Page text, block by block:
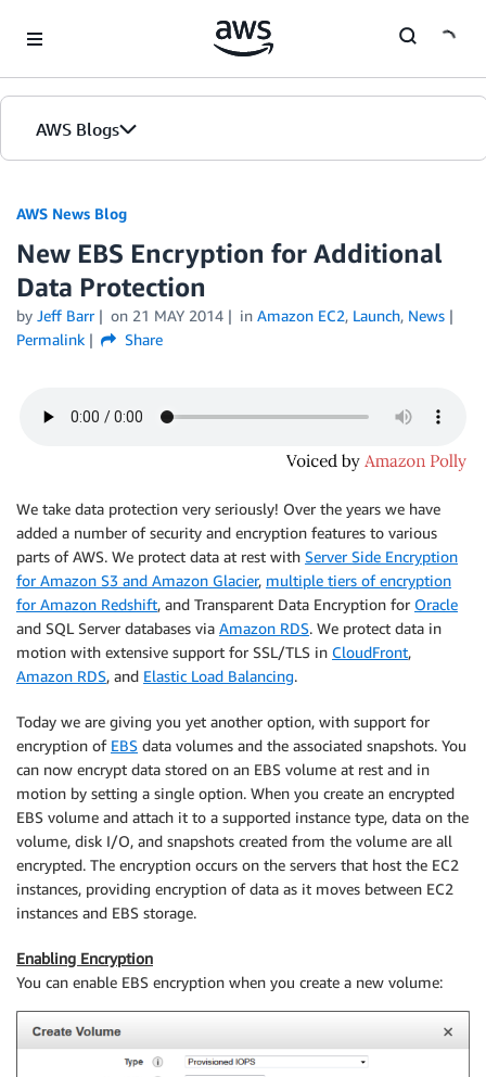
AWS Blogs
AWS News Blog
New EBS Encryption for Additional
Data Protection
by Jeff Barr on 21 MAY 2014 in Amazon EC2, Launch, News
Permalink
Share
We take data protection very seriously! Over the years we have
added a number of security and encryption features to various
parts of AWS. We protect data at rest with Server Side Encryption
for Amazon S3 and Amazon Glacier, multiple tiers of encryption
for Amazon Redshift, and Transparent Data Encryption for Oracle
and SQL Server databases via Amazon RDS. We protect data in
motion with extensive support for SSL/TLS in CloudFront,
Amazon RDS, and Elastic Load Balancing.
Today we are giving you yet another option, with support for
encryption of EBS data volumes and the associated snapshots. You
can now encrypt data stored on an EBS volume at rest and in
motion by setting a single option. When you create an encrypted
EBS volume and attach it to a supported instance type, data on the
volume, disk I/O, and snapshots created from the volume are all
encrypted. The encryption occurs on the servers that host the EC2
instances, providing encryption of data as it moves between EC2
instances and EBS storage.
Enabling Encryption
You can enable EBS encryption when you create a new volume: